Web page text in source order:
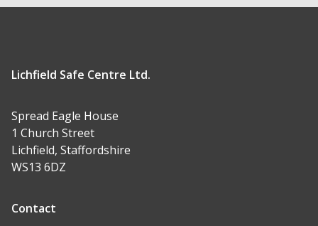
Lichfield Safe Centre Ltd.
Spread Eagle House
1 Church Street
Lichfield, Staffordshire
WS13 6DZ
Contact